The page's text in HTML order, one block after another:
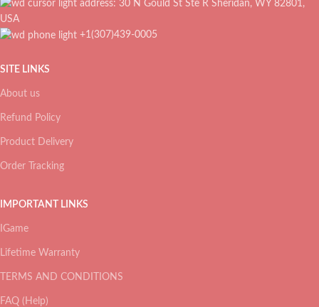
address: 30 N Gould St Ste R Sheridan, WY 82801,
USA
+1(307)439-0005
SITE LINKS
About us
Refund Policy
Product Delivery
Order Tracking
IMPORTANT LINKS
IGame
Lifetime Warranty
TERMS AND CONDITIONS
FAQ (Help)